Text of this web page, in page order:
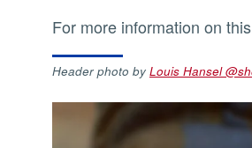
For more information on
Header photo by Louis Hansel